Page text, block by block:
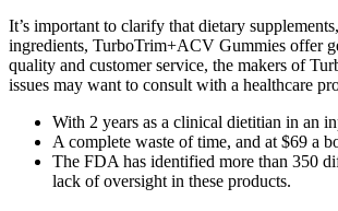
It’s important to clarify that dietary
ingredients, TurboTrim+ACV Gummies offer
quality and customer service, the makers of
issues may want to consult with a healthcare
With 2 years as a clinical dietitian in an
A complete waste of time, and at $69 a
The FDA has identified more than 350
lack of oversight in these products.